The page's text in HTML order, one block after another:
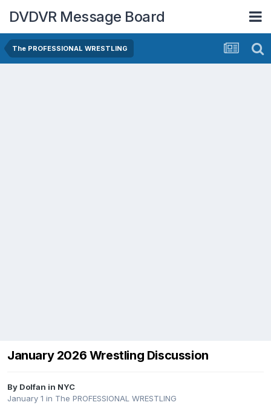
DVDVR Message Board
The PROFESSIONAL WRESTLING
January 2026 Wrestling Discussion
By Dolfan in NYC
January 1 in The PROFESSIONAL WRESTLING